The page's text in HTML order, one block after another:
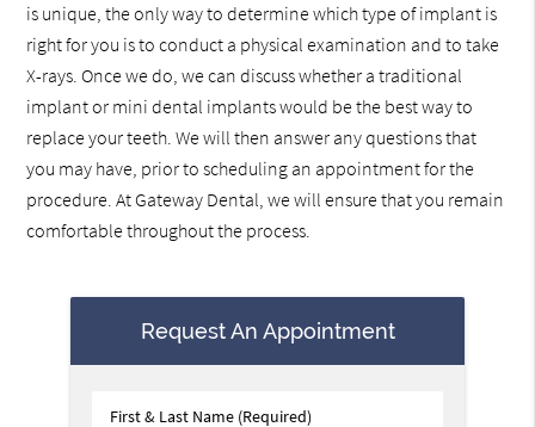
is unique, the only way to determine which type of implant is
right for you is to conduct a physical examination and to take
X-rays. Once we do, we can discuss whether a traditional
implant or mini dental implants would be the best way to
replace your teeth. We will then answer any questions that
you may have, prior to scheduling an appointment for the
procedure. At Gateway Dental, we will ensure that you remain
comfortable throughout the process.
Request An Appointment
First